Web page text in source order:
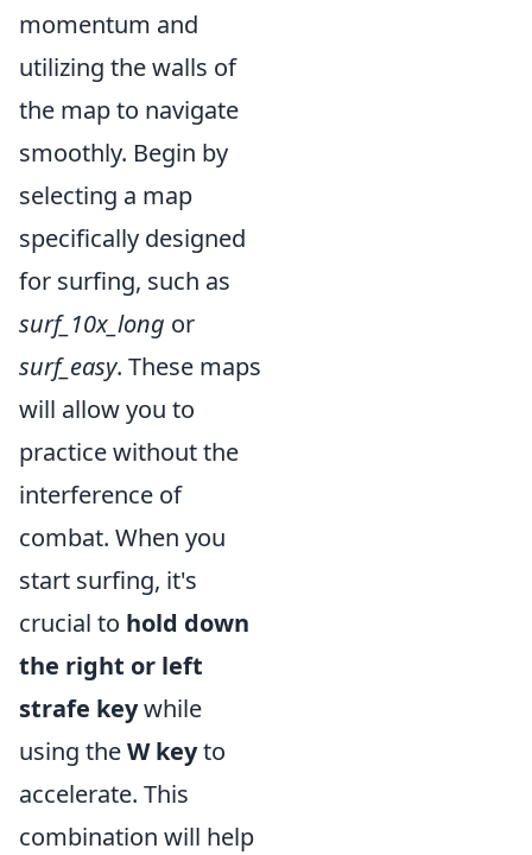
momentum and
utilizing the walls of
the map to navigate
smoothly. Begin by
selecting a map
specifically designed
for surfing, such as
surf_10x_long or
surf_easy. These maps
will allow you to
practice without the
interference of
combat. When you
start surfing, it's
crucial to hold down
the right or left
strafe keywhile
using theW keyto
accelerate. This
combination will help